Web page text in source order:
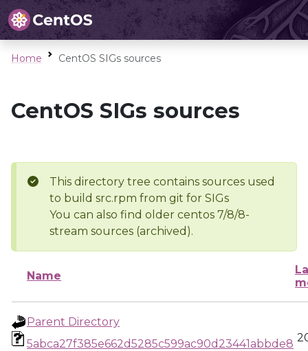
Home CentOS SIGs sources
CentOS SIGs sources
This directory tree contains sources used
to build src.rpm from git for SIGs
You can also find older centos 7/8/8-
stream sources (archived).
Name
Parent Directory
5abca27f385e662d5285c599ac90d23441abbde8